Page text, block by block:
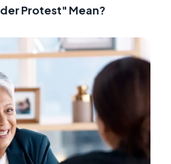
Protest" Mean?